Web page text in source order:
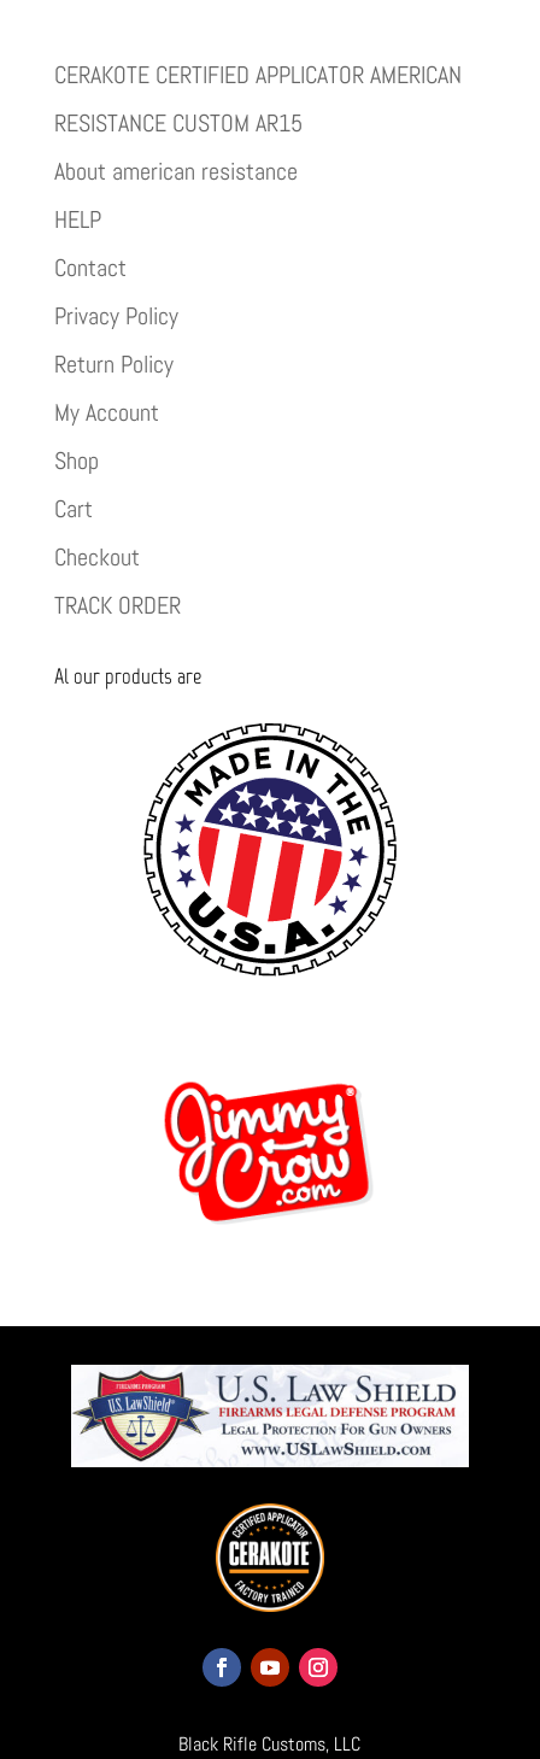
CERAKOTE CERTIFIED APPLICATOR AMERICAN
RESISTANCE CUSTOM AR15
About american resistance
HELP
Contact
Privacy Policy
Return Policy
My Account
Shop
Cart
Checkout
TRACK ORDER
Al our products are
Black Rifle Customs, LLC